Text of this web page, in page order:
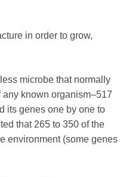
in order to grow,
microbe that normally
any known organism–517
its genes one by one to
that 265 to 350 of the
environment (some genes